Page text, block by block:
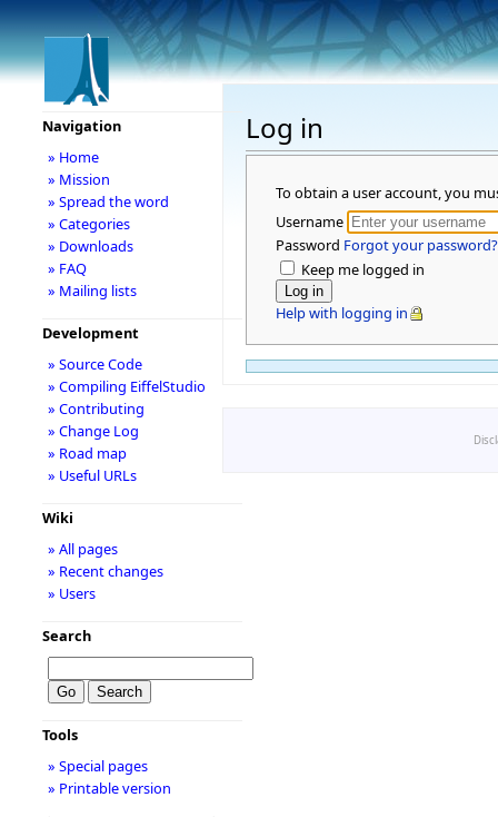
Log in
To obtain a user account, you
Username
Password Forgot your password?
Keep me logged in
Help with logging in
Navigation
» Home
» Mission
» Spread the word
» Categories
» Downloads
» FAQ
» Mailing lists
Development
» Source Code
» Compiling EiffelStudio
» Contributing
» Change Log
» Road map
» Useful URLs
Wiki
» All pages
» Recent changes
» Users
Search
Tools
» Special pages
» Printable version